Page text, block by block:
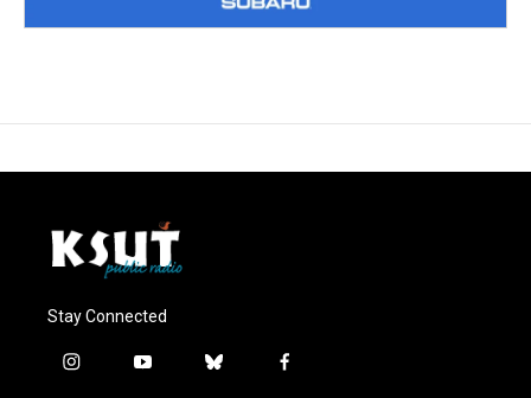
Stay Connected
i
y
b
f